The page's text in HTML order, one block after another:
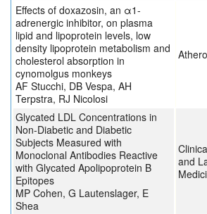
Effects of doxazosin, an α1-
adrenergic inhibitor, on plasma
lipid and lipoprotein levels, low
density lipoprotein metabolism and
cholesterol absorption in
cynomolgus monkeys
AF Stucchi, DB Vespa, AH
Terpstra, RJ Nicolosi
Glycated LDL Concentrations in
Non-Diabetic and Diabetic
Subjects Measured with
Monoclonal Antibodies Reactive
with Glycated Apolipoprotein B
Epitopes
MP Cohen, G Lautenslager, E
Shea
and